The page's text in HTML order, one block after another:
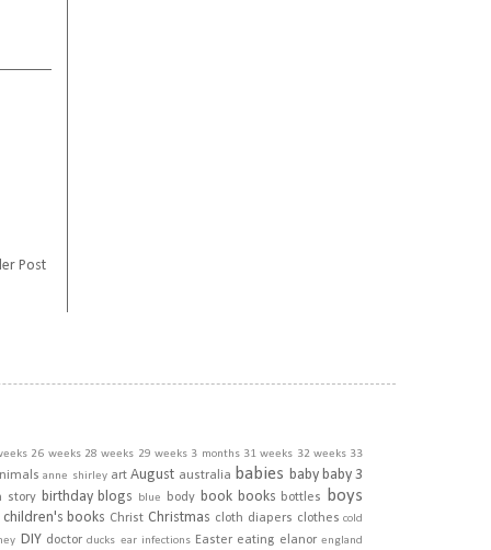
Post
26 weeks 28 weeks 29 weeks 3 months 31 weeks 32 weeks 33
anne shirley art August australia babies baby baby 3
story birthday blogs blue body book books bottles boys
children's books Christ Christmas cloth diapers clothes cold
DIY doctor ducks ear infections Easter eating elanor england